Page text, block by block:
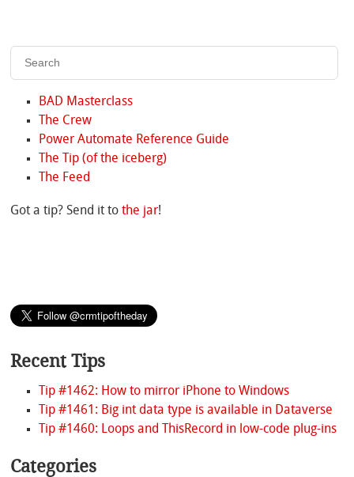
BAD Masterclass
The Crew
Power Automate Reference Guide
The Tip (of the iceberg)
The Feed
Got a tip? Send it tothe jar!
Recent Tips
Tip #1462: How to mirror iPhone to Windows
Tip #1461: Big int data type is available in Dataverse
Tip #1460: Loops and ThisRecord in low-code plug-ins
Categories